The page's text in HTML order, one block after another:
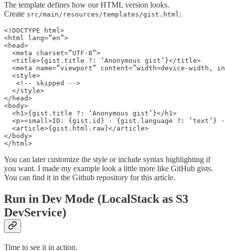
The template defines how our HTML version looks.
Create src/main/resources/templates/gist.html:
<!DOCTYPE html>
<html lang=”en”>
<head>
  <meta charset=”UTF-8”>
  <title>{gist.title ?: ‘Anonymous gist’}</title>
<meta name=”viewport” content=”width=device-width,
  <style>
   <!-- skipped -->
  </style>
</head>
<body>
  <h1>{gist.title ?: ‘Anonymous gist’}</h1>
<p><small>ID: {gist.id} · {gist.language ?: ‘text’}
  <article>{gist.html.raw}</article>
</body>
</html>
You can later customize the style or include syntax highlighting if
you want. I made my example look a little more like GitHub gists.
You can find it in the Github repository for this article.
Run in Dev Mode (LocalStack as S3
DevService)
Time to see it in action.